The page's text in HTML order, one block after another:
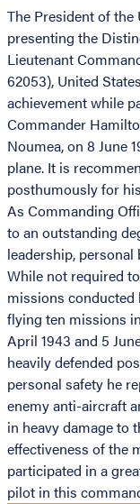
The President of
presenting the
Lieutenant
62053), United
achievement while
Commander
Noumea, on 8 June
plane. It is
posthumously for
As Commanding
to an outstanding
leadership,
While not required
missions
flying ten missions
April 1943 and 5
heavily defended
personal safety he
enemy anti-aircraft
in heavy damage to
effectiveness of the
participated in a
pilot in this